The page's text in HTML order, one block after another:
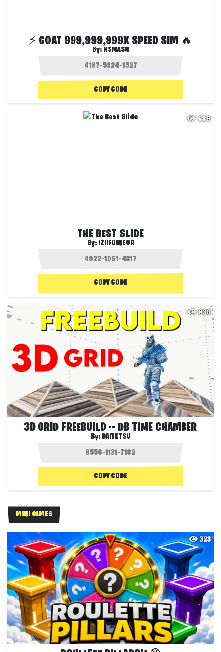
⚡ GOAT 999,999,999X SPEED SIM 🔥
By: NSMASH
COPY CODE
689
THE BEST SLIDE
By: IZIIFUINEUR
COPY CODE
836
3D GRID FREEBUILD -- DB TIME CHAMBER
By: DAITETSU
COPY CODE
MINI GAMES
323